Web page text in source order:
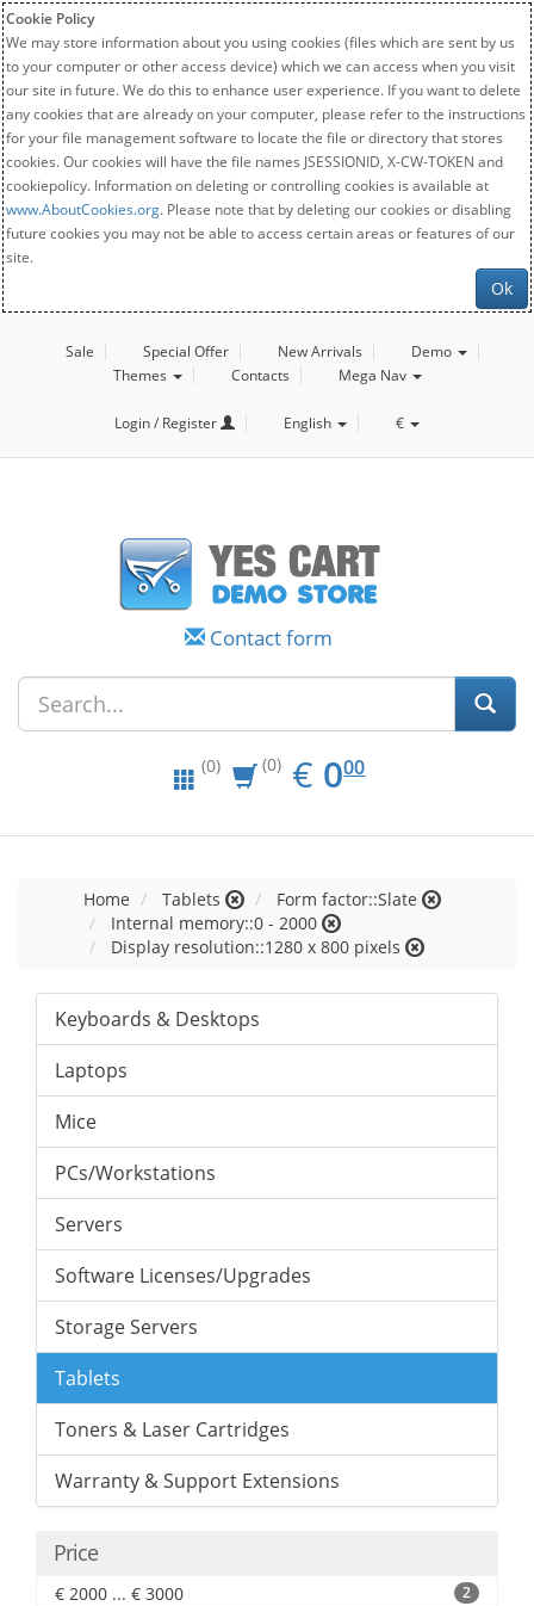
Cookie Policy
We may store information about you using cookies (files which are sent by us
to your computer or other access device) which we can access when you visit
our site in future. We do this to enhance user experience. If you want to delete
any cookies that are already on your computer, please refer to the instructions
for your file management software to locate the file or directory that stores
cookies. Our cookies will have the file names JSESSIONID, X-CW-TOKEN and
cookiepolicy. Information on deleting or controlling cookies is available at
www.AboutCookies.org. Please note that by deleting our cookies or disabling
future cookies you may not be able to access certain areas or features of our
site.
Ok
Sale Special Offer New Arrivals
Demo
Themes
Contacts Mega Nav
Login / Register English €
Contact form
(0) (0) € EUR
0.00
000
Home Tablets
Form factor::Slate
Internal memory::0 - 2000
Display resolution::1280 x 800 pixels
Keyboards & Desktops
Laptops
Mice
PCs/Workstations
Servers
Software Licenses/Upgrades
Storage Servers
Tablets
Toners & Laser Cartridges
Warranty & Support Extensions
Price
€ 2000 ... € 3000 2